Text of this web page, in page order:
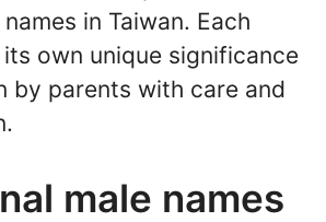
in Taiwan. Each
own unique significance
by parents with care and
male names